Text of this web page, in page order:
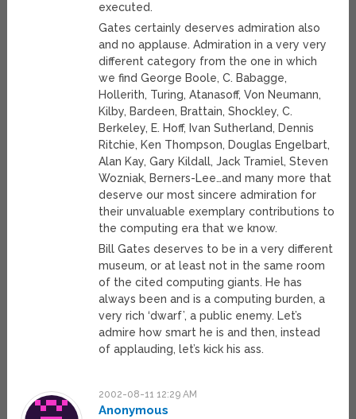
executed.
Gates certainly deserves admiration also
and no applause. Admiration in a very very
different category from the one in which
we find George Boole, C. Babagge,
Hollerith, Turing, Atanasoff, Von Neumann,
Kilby, Bardeen, Brattain, Shockley, C.
Berkeley, E. Hoff, Ivan Sutherland, Dennis
Ritchie, Ken Thompson, Douglas Engelbart,
Alan Kay, Gary Kildall, Jack Tramiel, Steven
Wozniak, Berners-Lee…and many more that
deserve our most sincere admiration for
their unvaluable exemplary contributions to
the computing era that we know.
Bill Gates deserves to be in a very different
museum, or at least not in the same room
of the cited computing giants. He has
always been and is a computing burden, a
very rich ‘dwarf’, a public enemy. Let’s
admire how smart he is and then, instead
of applauding, let’s kick his ass.
2002-08-11 12:29 AM
Anonymous